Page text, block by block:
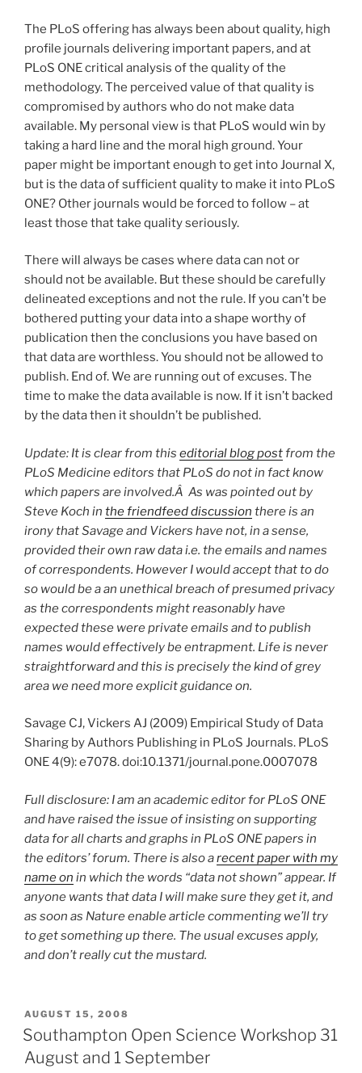
The PLoS offering has always been about quality, high
profile journals delivering important papers, and at
PLoS ONE critical analysis of the quality of the
methodology. The perceived value of that quality is
compromised by authors who do not make data
available. My personal view is that PLoS would win by
taking a hard line and the moral high ground. Your
paper might be important enough to get into Journal X,
but is the data of sufficient quality to make it into PLoS
ONE? Other journals would be forced to follow – at
least those that take quality seriously.
There will always be cases where data can not or
should not be available. But these should be carefully
delineated exceptions and not the rule. If you can’t be
bothered putting your data into a shape worthy of
publication then the conclusions you have based on
that data are worthless. You should not be allowed to
publish. End of. We are running out of excuses. The
time to make the data available is now. If it isn’t backed
by the data then it shouldn’t be published.
Update: It is clear from this editorial blog postfrom the
PLoS Medicine editors that PLoS do not in fact know
which papers are involved.Â As was pointed out by
Steve Koch in the friendfeed discussion there is an
irony that Savage and Vickers have not, in a sense,
provided their own raw data i.e. the emails and names
of correspondents. However I would accept that to do
so would be a an unethical breach of presumed privacy
as the correspondents might reasonably have
expected these were private emails and to publish
names would effectively be entrapment. Life is never
straightforward and this is precisely the kind of grey
area we need more explicit guidance on.
Savage CJ, Vickers AJ (2009) Empirical Study of Data
Sharing by Authors Publishing in PLoS Journals. PLoS
ONE 4(9): e7078. doi:10.1371/journal.pone.0007078
Full disclosure: I am an academic editor for PLoS ONE
and have raised the issue of insisting on supporting
data for all charts and graphs in PLoS ONE papers in
the editors’ forum. There is also arecent paper with my
name on in which the words “data not shown” appear. If
anyone wants that data I will make sure they get it, and
as soon as Nature enable article commenting we’ll try
to get something up there. The usual excuses apply,
and don’t really cut the mustard.
POSTED
ON
AUGUST 15, 2008
Southampton Open Science Workshop 31
August and 1 September